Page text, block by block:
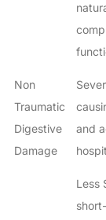
Non
Traumatic
Digestive
Damage
and
Less